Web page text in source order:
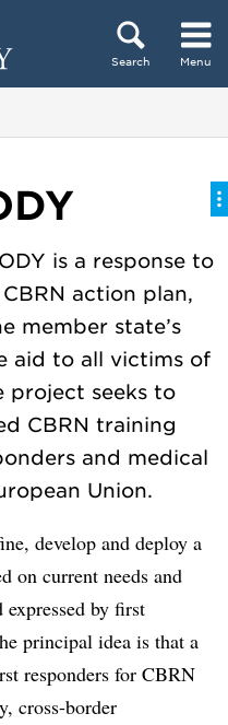
Search Menu
is a response to
action plan,
member state’s
aid to all victims of
project seeks to
CBRN training
and medical
Union.
develop and deploy a
on current needs and
expressed by first
principal idea is that a
responders for CBRN
cross-border